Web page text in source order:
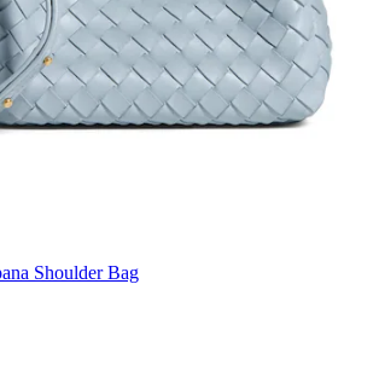
Shoulder Bag